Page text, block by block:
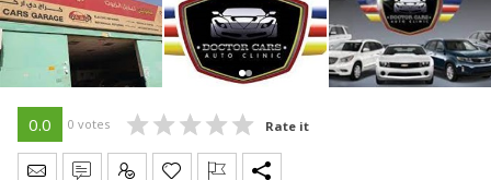
0.0 0 votes Rate it
Send Message
Write Review
Claim